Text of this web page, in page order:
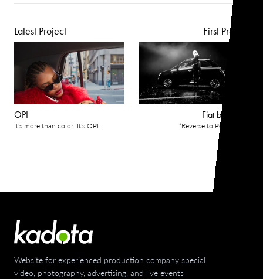
Latest Project
OPI
It’s more than color. It’s OPI.
First Project
Fiat by Gucci
“Reverse to Perfection”
Website for experienced production company specializing in
video, photography, advertising, and live events